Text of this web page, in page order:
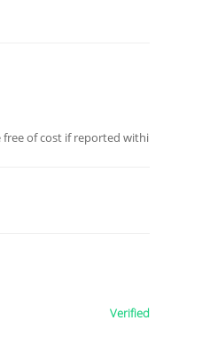
free of cost if reported withi
Verified